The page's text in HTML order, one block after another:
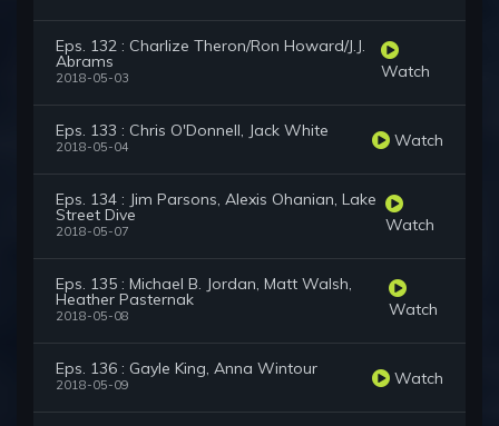
Eps. 132 : Charlize Theron/Ron Howard/J.J.
Abrams
2018-05-03 Watch
Eps. 133 : Chris O'Donnell, Jack White
2018-05-04 Watch
Eps. 134 : Jim Parsons, Alexis Ohanian, Lake
Street Dive
2018-05-07 Watch
Eps. 135 : Michael B. Jordan, Matt Walsh,
Heather Pasternak
2018-05-08 Watch
Eps. 136 : Gayle King, Anna Wintour
2018-05-09 Watch